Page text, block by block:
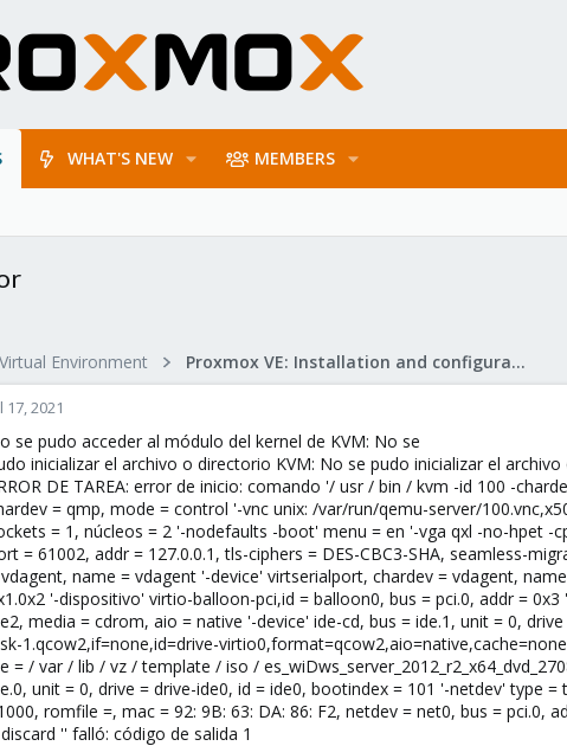
WHAT'S NEW MEMBERS
Environment Proxmox VE: Installation and configuration
17, 2021
se pudo acceder al módulo del kernel de KVM: No se
inicializar el archivo o directorio KVM: No se pudo inicializar el
DE TAREA: error de inicio: comando '/ usr / bin / kvm -id 100 -
= qmp, mode = control '-vnc unix: /var/run/qemu-server/
= 1, núcleos = 2 '-nodefaults -boot' menu = en '-vga qxl -no-hpet -
= 61002, addr = 127.0.0.1, tls-ciphers = DES-CBC3-SHA, seamless-
name = vdagent '-device' virtserialport, chardev = vdagent,
'-dispositivo' virtio-balloon-pci,id = balloon0, bus = pci.0, addr =
media = cdrom, aio = native '-device' ide-cd, bus = ide.1, unit = 0,
1.qcow2,if=none,id=drive-
= / var / lib / vz / template / iso /
unit = 0, drive = drive-ide0, id = ide0, bootindex = 101 '-netdev' type
romfile =, mac = 92: 9B: 63: DA: 86: F2, netdev = net0, bus =
'' falló: código de salida 1